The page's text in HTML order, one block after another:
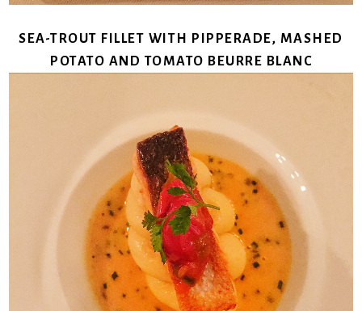
SEA-TROUT FILLET WITH PIPPERADE, MASHED
POTATO AND TOMATO BEURRE BLANC